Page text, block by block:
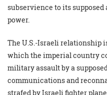
subservience to its
power.
The U.S.-Israeli relationship
which the imperial country
military assault by a
communications and
strafed by Israeli fighter